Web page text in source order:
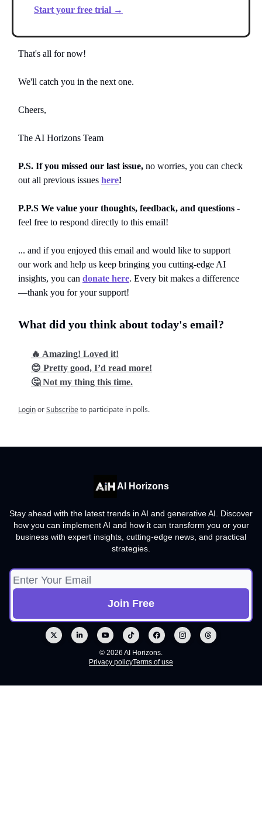
Start your free trial →
That's all for now!
We'll catch you in the next one.
Cheers,
The AI Horizons Team
P.S. If you missed our last issue, no worries, you can check
out all previous issues here!
P.P.S We value your thoughts, feedback, and questions -
feel free to respond directly to this email!
... and if you enjoyed this email and would like to support
our work and help us keep bringing you cutting-edge AI
insights, you can donate here. Every bit makes a difference
—thank you for your support!
What did you think about today's email?
🔥 Amazing! Loved it!
😊 Pretty good, I’d read more!
🤔 Not my thing this time.
LoginorSubscribeto participate in polls.
AI Horizons
Stay ahead with the latest trends in AI and generative AI. Discover
how you can implement AI and how it can transform you or your
business with expert insights, cutting-edge news, and practical
strategies.
© 2026 AI Horizons.
Privacy policyTerms of use